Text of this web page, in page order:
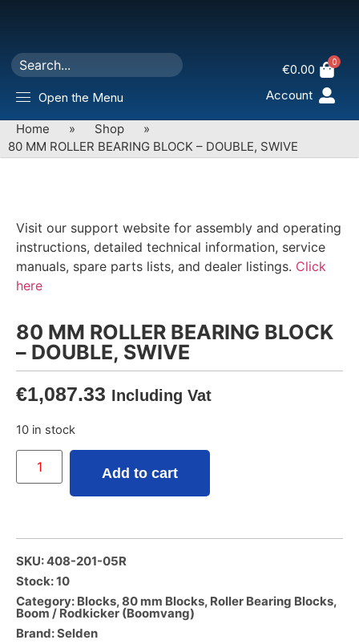
Open the Menu
€0.00 0
Account
Home » Shop
»
80 MM ROLLER BEARING BLOCK – DOUBLE, SWIVE
Visit our support website for assembly and operating
instructions, detailed technical information, service
manuals, spare parts lists, and dealer listings. Click
here
80 MM ROLLER BEARING BLOCK
– DOUBLE, SWIVE
€1,087.33 Including Vat
10 in stock
Add to cart
SKU: 408-201-05R
Stock: 10
Category: Blocks,80 mm Blocks, Roller Bearing Blocks,
Boom / Rodkicker (Boomvang)
Brand:Selden